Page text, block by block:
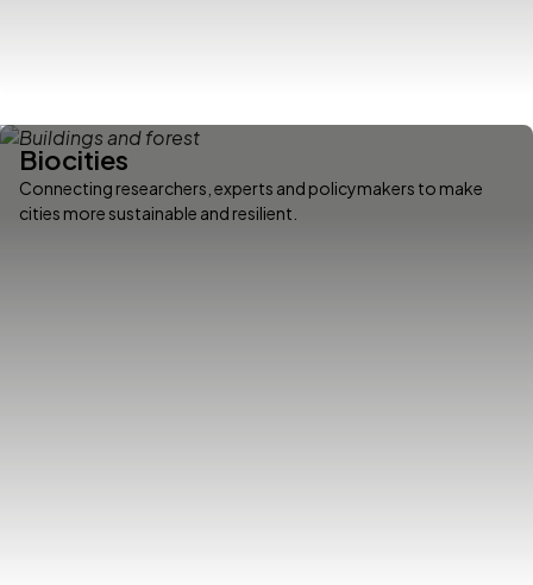
Biocities
Connecting researchers, experts and policymakers to make
cities more sustainable and resilient.